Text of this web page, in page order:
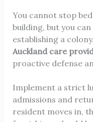
You cannot stop
building, but you
establishing a
Auckland care
proactive defense
Implement a strict
admissions and
resident moves in,